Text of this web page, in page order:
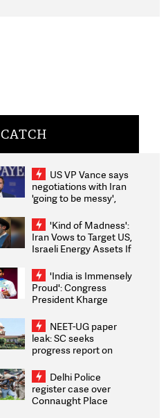
CATCH
US VP Vance says
negotiations with Iran
'going to be messy',
'Kind of Madness':
Iran Vows to Target US,
Israeli Energy Assets If
Weighs Fresh Strikes
'India is Immensely
Proud': Congress
President Kharge
2026 Medallists
NEET-UG paper
leak: SC seeks
progress report on
infrastructure, security
on pleas seeking NTA
overhaul
Delhi Police
register case over
Connaught Place